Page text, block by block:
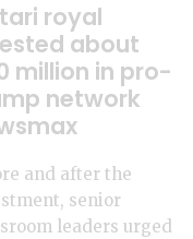
royal
about
million in pro-
network
and after the
senior
leaders urged